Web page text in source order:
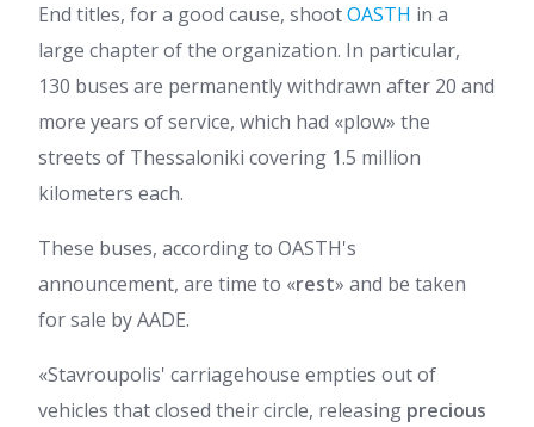
End titles, for a good cause, shootOASTH in a
large chapter of the organization. In particular,
130 buses are permanently withdrawn after 20 and
more years of service, which had «plow» the
streets of Thessaloniki covering 1.5 million
kilometers each.
These buses, according to OASTH's
announcement, are time to «rest» and be taken
for sale by AADE.
«Stavroupolis' carriagehouse empties out of
vehicles that closed their circle, releasing precious